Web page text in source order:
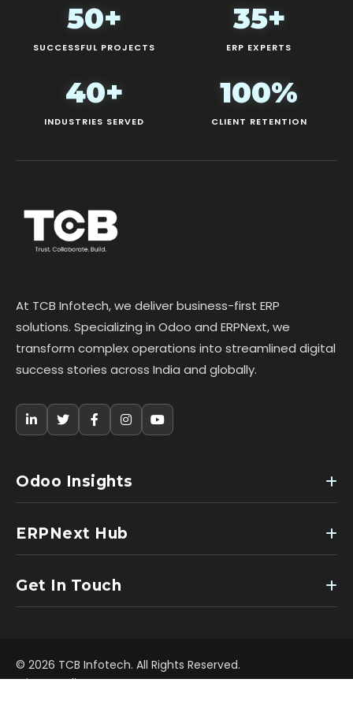
50+
SUCCESSFUL PROJECTS
35+
ERP EXPERTS
40+
INDUSTRIES SERVED
100%
CLIENT RETENTION
At TCB Infotech, we deliver business-first ERP
solutions. Specializing in Odoo and ERPNext, we
transform complex operations into streamlined digital
success stories across India and globally.
Odoo Insights
ERPNext Hub
Get In Touch
© 2026 TCB Infotech. All Rights Reserved.
Privacy Policy